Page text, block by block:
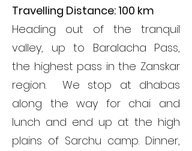
Travelling Distance: 100 km
Heading out of the tranquil
valley, up to Baralacha Pass,
the highest pass in the Zanskar
region. We stop at dhabas
along the way for chai and
lunch and end up at the high
plains of Sarchu camp. Dinner,